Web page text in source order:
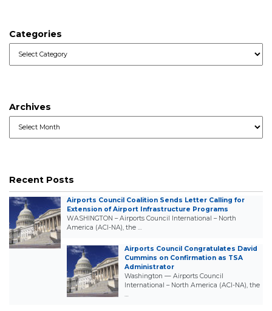
Categories
Archives
Recent Posts
Airports Council Coalition Sends Letter Calling for
Extension of Airport Infrastructure Programs
WASHINGTON – Airports Council International – North
America (ACI-NA), the …
Airports Council Congratulates David
Cummins on Confirmation as TSA
Administrator
Washington — Airports Council
International – North America (ACI-NA), the
…